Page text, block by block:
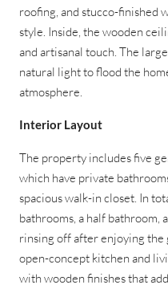
roofing, and stucco-finished
style. Inside, the wooden
and artisanal touch. The
natural light to flood the
atmosphere.
Interior Layout
The property includes five
which have private
spacious walk-in closet. In
bathrooms, a half bathroom,
rinsing off after enjoying the
open-concept kitchen and
with wooden finishes that